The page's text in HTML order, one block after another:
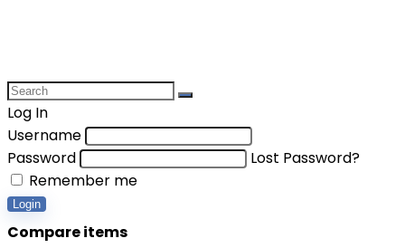
Log In
Username
Password
Lost Password?
Remember me
Login
Compare items